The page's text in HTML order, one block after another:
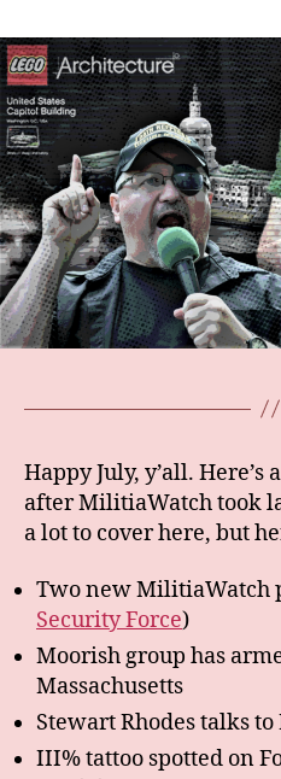
Happy July, y’all.
after MilitiaWatch took
a lot to cover here, but
Two new MilitiaWatch
Security Force)
Moorish group has
Massachusetts
Stewart Rhodes talks to
III% tattoo spotted on